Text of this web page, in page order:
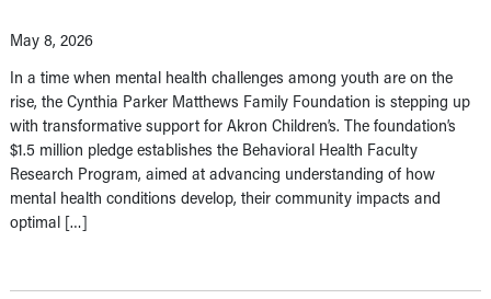
May 8, 2026
In a time when mental health challenges among youth are on the
rise, the Cynthia Parker Matthews Family Foundation is stepping up
with transformative support for Akron Children’s. The foundation’s
$1.5 million pledge establishes the Behavioral Health Faculty
Research Program, aimed at advancing understanding of how
mental health conditions develop, their community impacts and
optimal […]